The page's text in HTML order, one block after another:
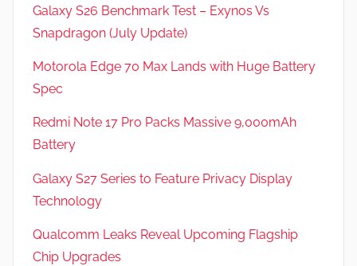
Galaxy S26 Benchmark Test – Exynos Vs
Snapdragon (July Update)
Motorola Edge 70 Max Lands with Huge Battery
Spec
Redmi Note 17 Pro Packs Massive 9,000mAh
Battery
Galaxy S27 Series to Feature Privacy Display
Technology
Qualcomm Leaks Reveal Upcoming Flagship
Chip Upgrades